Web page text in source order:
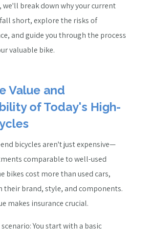
we'll break down why your current
short, explore the risks of
and guide you through the process
valuable bike.
Value and
of Today's High-
bicycles aren't just expensive—
comparable to well-used
bikes cost more than used cars,
their brand, style, and components.
makes insurance crucial.
You start with a basic